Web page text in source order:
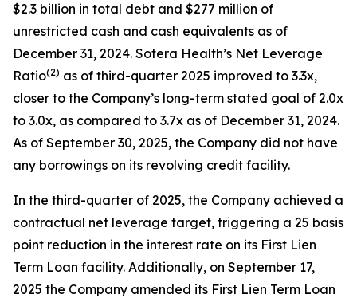
$2.3 billion in total debt and $277 million of
unrestricted cash and cash equivalents as of
December 31, 2024. Sotera Health’s Net Leverage
Ratio(2) as of third-quarter 2025 improved to 3.3x,
closer to the Company’s long-term stated goal of 2.0x
to 3.0x, as compared to 3.7x as of December 31, 2024.
As of September 30, 2025, the Company did not have
any borrowings on its revolving credit facility.
In the third-quarter of 2025, the Company achieved a
contractual net leverage target, triggering a 25 basis
point reduction in the interest rate on its First Lien
Term Loan facility. Additionally, on September 17,
2025 the Company amended its First Lien Term Loan